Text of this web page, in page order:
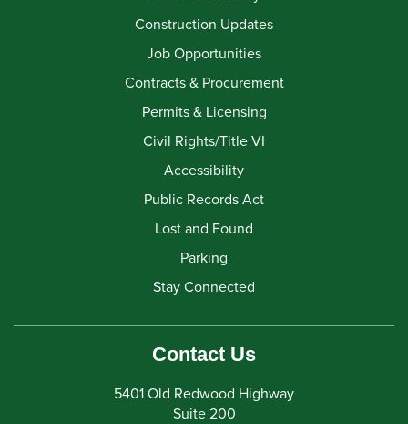
Construction Updates
Job Opportunities
Contracts & Procurement
Permits & Licensing
Civil Rights/Title VI
Accessibility
Public Records Act
Lost and Found
Parking
Stay Connected
Contact Us
5401 Old Redwood Highway
Suite 200